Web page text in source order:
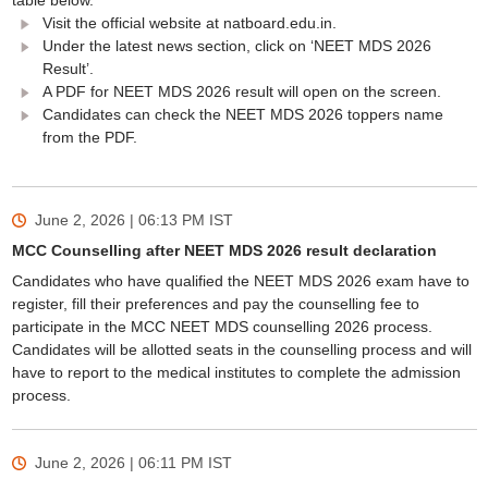
Visit the official website at natboard.edu.in.
Under the latest news section, click on ‘NEET MDS 2026
Result’.
A PDF for NEET MDS 2026 result will open on the screen.
Candidates can check the NEET MDS 2026 toppers name
from the PDF.
June 2, 2026 | 06:13 PM IST
MCC Counselling after NEET MDS 2026 result declaration
Candidates who have qualified the NEET MDS 2026 exam have to
register, fill their preferences and pay the counselling fee to
participate in the MCC NEET MDS counselling 2026 process.
Candidates will be allotted seats in the counselling process and will
have to report to the medical institutes to complete the admission
process.
June 2, 2026 | 06:11 PM IST